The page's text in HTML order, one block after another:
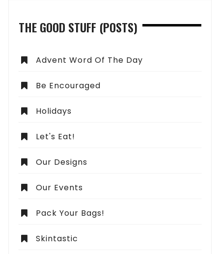
THE GOOD STUFF (POSTS)
Advent Word Of The Day
Be Encouraged
Holidays
Let's Eat!
Our Designs
Our Events
Pack Your Bags!
Skintastic